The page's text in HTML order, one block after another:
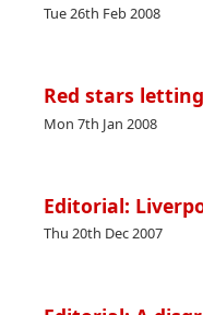
Tue 26th Feb 2008
Red stars
Mon 7th Jan 2008
Editorial:
Thu 20th Dec 2007